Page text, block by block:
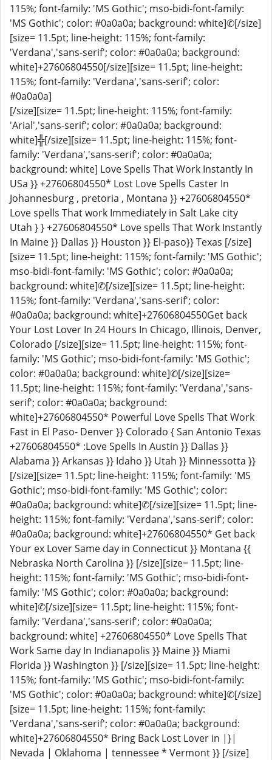
115%; font-family: 'MS Gothic'; mso-bidi-font-family:
'MS Gothic'; color: #0a0a0a; background: white]✆[/size]
[size= 11.5pt; line-height: 115%; font-family:
'Verdana','sans-serif'; color: #0a0a0a; background:
white]+27606804550[/size][size= 11.5pt; line-height:
115%; font-family: 'Verdana','sans-serif'; color:
#0a0a0a]
[/size][size= 11.5pt; line-height: 115%; font-family:
'Arial','sans-serif'; color: #0a0a0a; background:
white]╬[/size][size= 11.5pt; line-height: 115%; font-
family: 'Verdana','sans-serif'; color: #0a0a0a;
background: white] Love Spells That Work Instantly In
USa }} +27606804550* Lost Love Spells Caster In
Johannesburg , pretoria , Montana }} +27606804550*
Love spells That work Immediately in Salt Lake city
Utah } } +27606804550* Love spells That Work Instantly
In Maine }} Dallas }} Houston }} El-paso}} Texas [/size]
[size= 11.5pt; line-height: 115%; font-family: 'MS Gothic';
mso-bidi-font-family: 'MS Gothic'; color: #0a0a0a;
background: white]✆[/size][size= 11.5pt; line-height:
115%; font-family: 'Verdana','sans-serif'; color:
#0a0a0a; background: white]+27606804550Get back
Your Lost Lover In 24 Hours In Chicago, Illinois, Denver,
Colorado [/size][size= 11.5pt; line-height: 115%; font-
family: 'MS Gothic'; mso-bidi-font-family: 'MS Gothic';
color: #0a0a0a; background: white]✆[/size][size=
11.5pt; line-height: 115%; font-family: 'Verdana','sans-
serif'; color: #0a0a0a; background:
white]+27606804550* Powerful Love Spells That Work
Fast in El Paso- Denver }} Colorado { San Antonio Texas
+27606804550* :Love Spells In Austin }} Dallas }}
Alabama }} Arkansas }} Idaho }} Utah }} Minnessotta }}
[/size][size= 11.5pt; line-height: 115%; font-family: 'MS
Gothic'; mso-bidi-font-family: 'MS Gothic'; color:
#0a0a0a; background: white]✆[/size][size= 11.5pt; line-
height: 115%; font-family: 'Verdana','sans-serif'; color:
#0a0a0a; background: white]+27606804550* Get back
Your ex Lover Same day in Connecticut }} Montana {{
Nebraska North Carolina }} [/size][size= 11.5pt; line-
height: 115%; font-family: 'MS Gothic'; mso-bidi-font-
family: 'MS Gothic'; color: #0a0a0a; background:
white]✆[/size][size= 11.5pt; line-height: 115%; font-
family: 'Verdana','sans-serif'; color: #0a0a0a;
background: white] +27606804550* Love Spells That
Work Same day In Indianapolis }} Maine }} Miami
Florida }} Washington }} [/size][size= 11.5pt; line-height:
115%; font-family: 'MS Gothic'; mso-bidi-font-family:
'MS Gothic'; color: #0a0a0a; background: white]✆[/size]
[size= 11.5pt; line-height: 115%; font-family:
'Verdana','sans-serif'; color: #0a0a0a; background:
white]+27606804550* Bring Back Lost Lover in |}|
Nevada | Oklahoma | tennessee * Vermont }} [/size]